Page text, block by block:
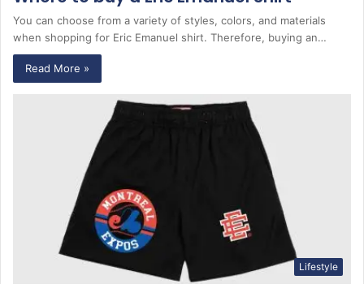
You can choose from a variety of styles, colors, and materials
when shopping for Eric Emanuel shirt. Therefore, buying an…
Read More »
Lifestyle